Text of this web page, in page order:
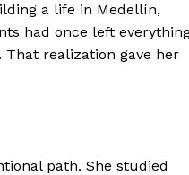
a life in Medellín,
had once left
realization gave her
path. She studied